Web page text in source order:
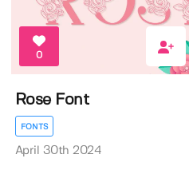
0
Rose Font
FONTS
April 30th 2024